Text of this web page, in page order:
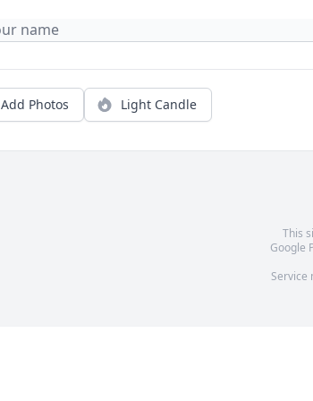
Add Photos Light Candle
This
Google
Service